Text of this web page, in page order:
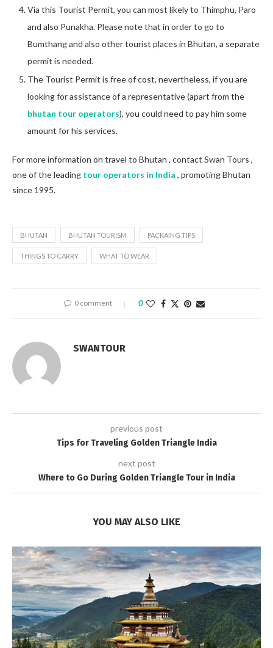
Via this Tourist Permit, you can most likely to Thimphu, Paro
and also Punakha. Please note that in order to go to
Bumthang and also other tourist places in Bhutan, a separate
permit is needed.
The Tourist Permit is free of cost, nevertheless, if you are
looking for assistance of a representative (apart from the
bhutan tour operators), you could need to pay him some
amount for his services.
For more information on travel to Bhutan , contact Swan Tours ,
one of the leading tour operators in India , promoting Bhutan
since 1995.
BHUTAN BHUTAN TOURISM PACKAING TIPS
THINGS TO CARRY WHAT TO WEAR
0 comment 0
SWANTOUR
previous post
Tips for Traveling Golden Triangle India
next post
Where to Go During Golden Triangle Tour in India
YOU MAY ALSO LIKE